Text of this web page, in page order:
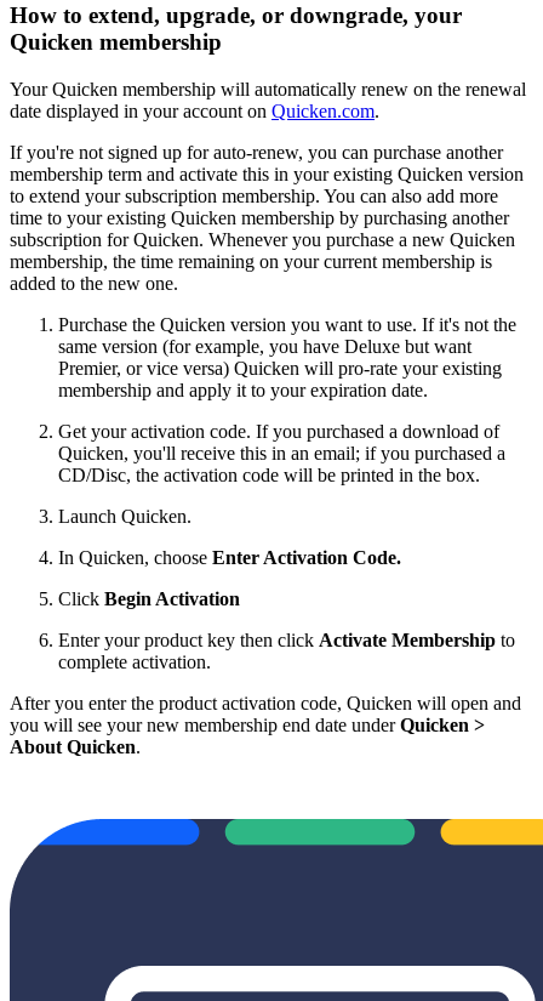
How to extend, upgrade, or downgrade, your
Quicken membership
Your Quicken membership will automatically renew on the renewal
date displayed in your account on Quicken.com.
If you're not signed up for auto-renew, you can purchase another
membership term and activate this in your existing Quicken version
to extend your subscription membership. You can also add more
time to your existing Quicken membership by purchasing another
subscription for Quicken. Whenever you purchase a new Quicken
membership, the time remaining on your current membership is
added to the new one.
Purchase the Quicken version you want to use. If it's not the
same version (for example, you have Deluxe but want
Premier, or vice versa) Quicken will pro-rate your existing
membership and apply it to your expiration date.
Get your activation code. If you purchased a download of
Quicken, you'll receive this in an email; if you purchased a
CD/Disc, the activation code will be printed in the box.
Launch Quicken.
In Quicken, choose Enter Activation Code.
Click Begin Activation
Enter your product key then click Activate Membership to
complete activation.
After you enter the product activation code, Quicken will open and
you will see your new membership end date underQuicken >
About Quicken.